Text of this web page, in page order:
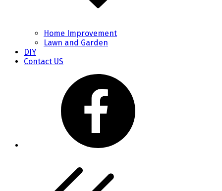
Home Improvement
Lawn and Garden
DIY
Contact US